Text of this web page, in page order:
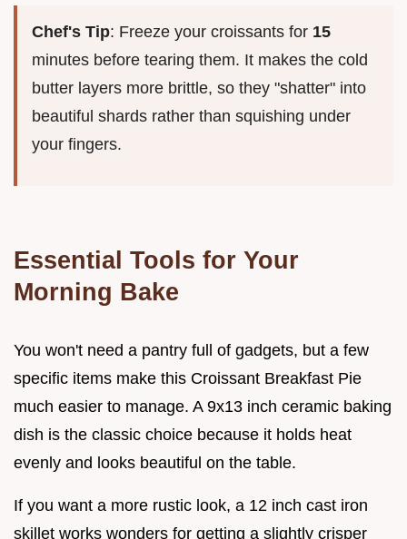
Chef's Tip: Freeze your croissants for 15
minutes before tearing them. It makes the cold
butter layers more brittle, so they "shatter" into
beautiful shards rather than squishing under
your fingers.
Essential Tools for Your
Morning Bake
You won't need a pantry full of gadgets, but a few
specific items make this Croissant Breakfast Pie
much easier to manage. A 9x13 inch ceramic baking
dish is the classic choice because it holds heat
evenly and looks beautiful on the table.
If you want a more rustic look, a 12 inch cast iron
skillet works wonders for getting a slightly crisper